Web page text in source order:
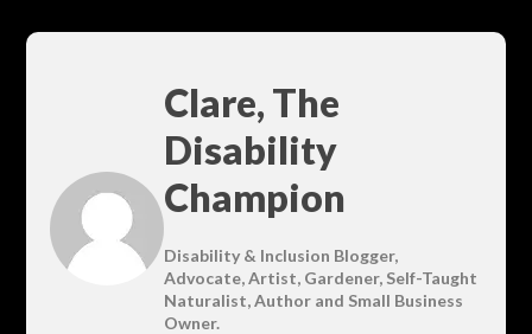
Clare, The
Disability
Champion
Disability & Inclusion Blogger,
Advocate, Artist, Gardener, Self-Taught
Naturalist, Author and Small Business
Owner.